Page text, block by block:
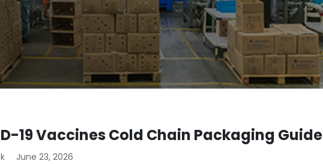
19 Vaccines Cold Chain Packaging Guide
June 23, 2026